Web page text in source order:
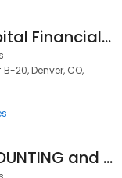
American Capital Financial Llc
20, Denver, CO,
MUELLER ACCOUNTING and TAX SERVICES INC